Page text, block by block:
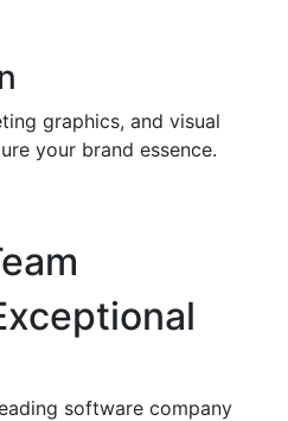
graphics, and visual
your brand essence.
software company